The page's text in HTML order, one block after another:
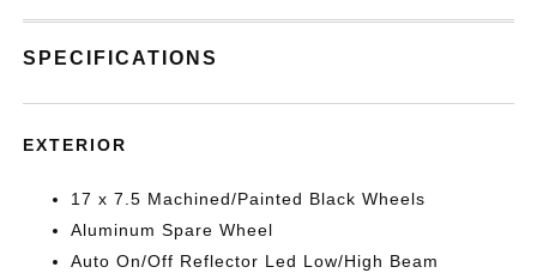
SPECIFICATIONS
EXTERIOR
17 x 7.5 Machined/Painted Black Wheels
Aluminum Spare Wheel
Auto On/Off Reflector Led Low/High Beam